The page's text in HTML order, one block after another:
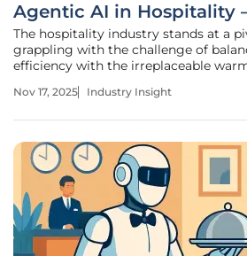
Agentic AI in Hospitality
The hospitality industry stands at a
grappling with the challenge of
efficiency with the irreplaceable
pandemic levels and guest
Nov 17, 2025 Industry Insight